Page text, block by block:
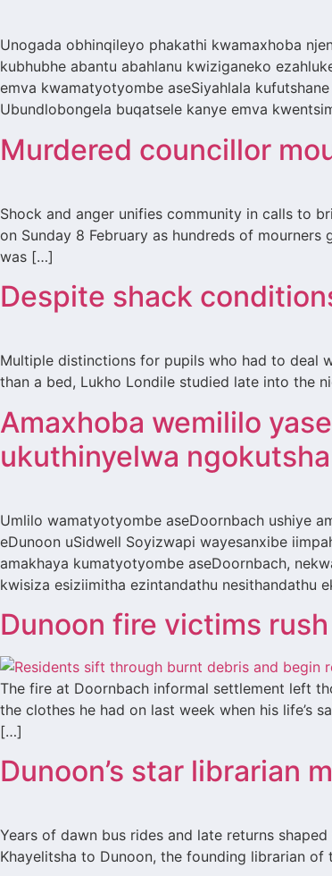
Unogada obhinqileyo phakathi kwamaxhoba
kubhubhe abantu abahlanu kwiziganeko
emva kwamatyotyombe aseSiyahlala
Ubundlobongela buqatsele kanye emva
Murdered councillor
Shock and anger unifies community in calls to
on Sunday 8 February as hundreds of
was […]
Despite shack
Multiple distinctions for pupils who had to deal
than a bed, Lukho Londile studied late into the
Amaxhoba wemililo
ukuthinyelwa ngokutsha
Umlilo wamatyotyombe aseDoornbach ushiye
eDunoon uSidwell Soyizwapi wayesanxibe
amakhaya kumatyotyombe aseDoornbach,
kwisiza esiziimitha ezintandathu nesithandathu
Dunoon fire victims
The fire at Doornbach informal settlement left
the clothes he had on last week when his life’s
[…]
Dunoon’s star librarian
Years of dawn bus rides and late returns
Khayelitsha to Dunoon, the founding librarian